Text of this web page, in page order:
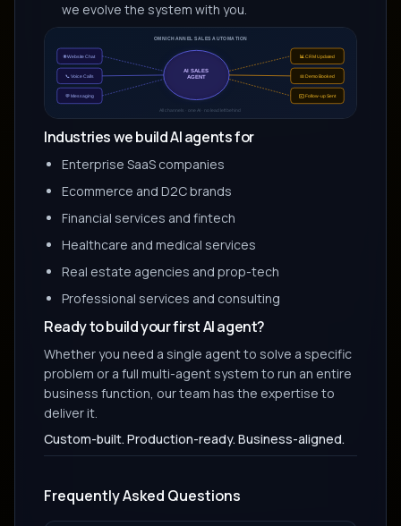
we evolve the system with you.
Industries we build AI agents for
Enterprise SaaS companies
Ecommerce and D2C brands
Financial services and fintech
Healthcare and medical services
Real estate agencies and prop-tech
Professional services and consulting
Ready to build your first AI agent?
Whether you need a single agent to solve a specific
problem or a full multi-agent system to run an entire
business function, our team has the expertise to
deliver it.
Custom-built. Production-ready. Business-aligned.
Frequently Asked Questions